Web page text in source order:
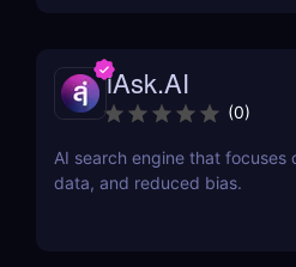
iAsk.AI
(0)
AI search engine that
data, and reduced bias.